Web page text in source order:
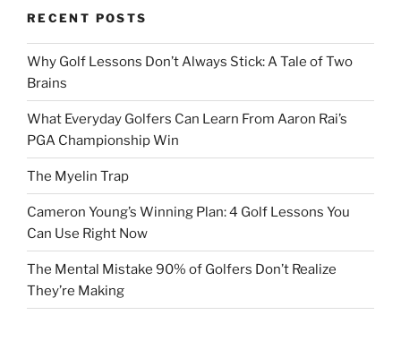
RECENT POSTS
Why Golf Lessons Don’t Always Stick: A Tale of Two
Brains
What Everyday Golfers Can Learn From Aaron Rai’s
PGA Championship Win
The Myelin Trap
Cameron Young’s Winning Plan: 4 Golf Lessons You
Can Use Right Now
The Mental Mistake 90% of Golfers Don’t Realize
They’re Making